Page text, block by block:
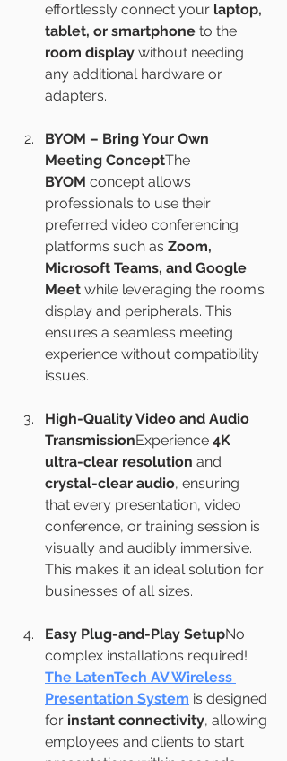
effortlessly connect your laptop,
tablet, or smartphone to the
room display without needing
any additional hardware or
adapters.
BYOM – Bring Your Own
Meeting ConceptThe
BYOM concept allows
professionals to use their
preferred video conferencing
platforms such as Zoom,
Microsoft Teams, and Google
Meet while leveraging the room’s
display and peripherals. This
ensures a seamless meeting
experience without compatibility
issues.
High-Quality Video and Audio
TransmissionExperience 4K
ultra-clear resolution and
crystal-clear audio, ensuring
that every presentation, video
conference, or training session is
visually and audibly immersive.
This makes it an ideal solution for
businesses of all sizes.
Easy Plug-and-Play SetupNo
complex installations required!
The LatenTech AV Wireless
Presentation System is designed
for instant connectivity, allowing
employees and clients to start